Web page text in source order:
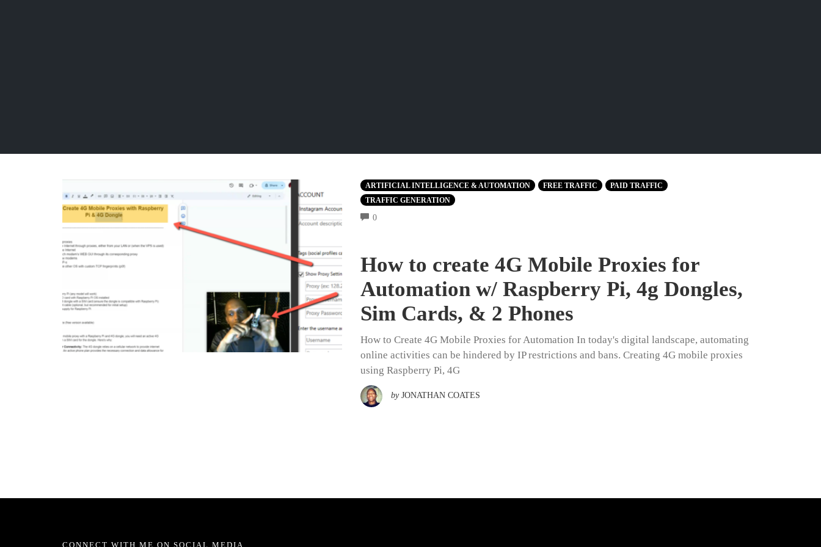
ARTIFICIAL INTELLIGENCE & AUTOMATION FREE TRAFFIC
PAID TRAFFIC
TRAFFIC GENERATION
0COMMENTS
How to create 4G Mobile Proxies for
Automation w/ Raspberry Pi, 4g Dongles,
Sim Cards, & 2 Phones
How to Create 4G Mobile Proxies for Automation In today's digital landscape, automating
online activities can be hindered by IP restrictions and bans. Creating 4G mobile proxies
using Raspberry Pi, 4G
by JONATHAN COATES
CONNECT WITH ME ON SOCIAL MEDIA